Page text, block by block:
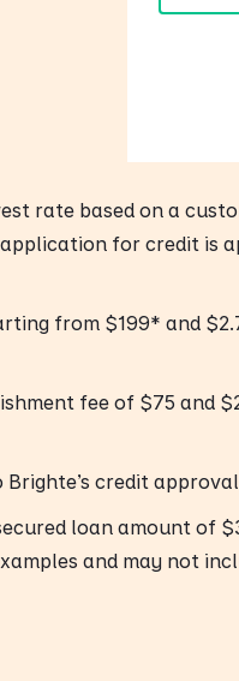
rate based on a
for credit is
from $199* and
fee of $75 and
credit
loan amount of
and may not